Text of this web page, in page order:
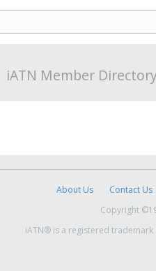
iATN Member
About Us Contact Us
Copyright
iATN® is a registered